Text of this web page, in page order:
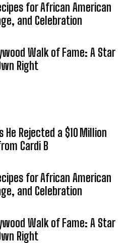
for African American
and Celebration
Walk of Fame: A Star
Right
He Rejected a $10 Million
Cardi B
for African American
and Celebration
Walk of Fame: A Star
Right